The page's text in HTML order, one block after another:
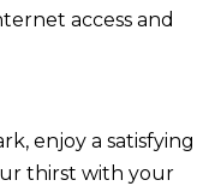
access and
enjoy a satisfying
thirst with your